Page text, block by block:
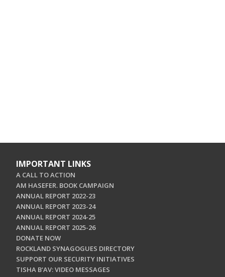
IMPORTANT LINKS
A CALL TO ACTION
AM HASEFER. BOOK CAMPAIGN
ANNUAL REPORT 2022-23
ANNUAL REPORT 2023-24
ANNUAL REPORT 2024-25
ANNUAL REPORT 2025-26
DONATE NOW
ROCKLAND SYNAGOGUES DIRECTORY
SUPPORT OUR SECURITY INITIATIVES
TISHA B'AV: VIDEO MESSAGES